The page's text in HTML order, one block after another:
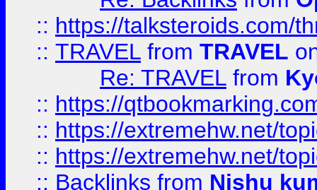
:: https://talksteroids.com/
:: TRAVEL from TRAVEL
Re: TRAVEL from
:: https://
:: https://extremehw.net/
:: https://extremehw.net/
:: Backlinks from Nishu